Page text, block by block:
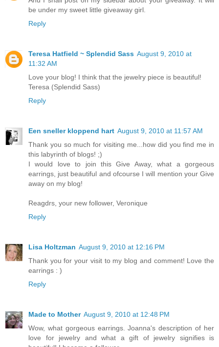
be under my sweet little giveaway girl.
Reply
Teresa Hatfield ~ Splendid Sass August 9, 2010 at
11:32 AM
Love your blog! I think that the jewelry piece is beautiful!
Teresa (Splendid Sass)
Reply
Een sneller kloppend hart August 9, 2010 at 11:57 AM
Thank you so much for visiting me...how did you find me in
this labyrinth of blogs! ;)
I would love to join this Give Away, what a gorgeous
earrings, just beautiful and ofcourse I will mention your Give
away on my blog!
Reagdrs, your new follower, Veronique
Reply
Lisa Holtzman August 9, 2010 at 12:16 PM
Thank you for your visit to my blog and comment! Love the
earrings : )
Reply
Made to Mother August 9, 2010 at 12:48 PM
Wow, what gorgeous earrings. Joanna's description of her
love for jewelry and what a gift of jewelry signifies is